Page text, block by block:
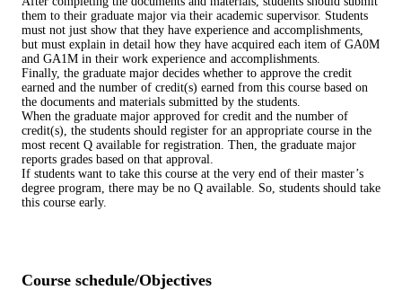
them to their graduate major via their academic supervisor. Students
must not just show that they have experience and accomplishments,
but must explain in detail how they have acquired each item of GA0M
and GA1M in their work experience and accomplishments.
Finally, the graduate major decides whether to approve the credit
earned and the number of credit(s) earned from this course based on
the documents and materials submitted by the students.
When the graduate major approved for credit and the number of
credit(s), the students should register for an appropriate course in the
most recent Q available for registration. Then, the graduate major
reports grades based on that approval.
If students want to take this course at the very end of their master’s
degree program, there may be no Q available. So, students should take
this course early.
Course schedule/Objectives